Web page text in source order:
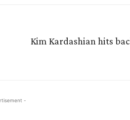
Kim Kardashian hits
-